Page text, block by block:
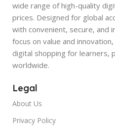
wide range of high-quality
prices. Designed for global
with convenient, secure, and
focus on value and
digital shopping for learners,
worldwide.
Legal
About Us
Privacy Policy